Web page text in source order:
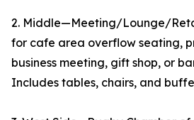
2. Middle—Meeting/Lounge/
for cafe area overflow seating,
business meeting, gift shop, or
Includes tables, chairs, and